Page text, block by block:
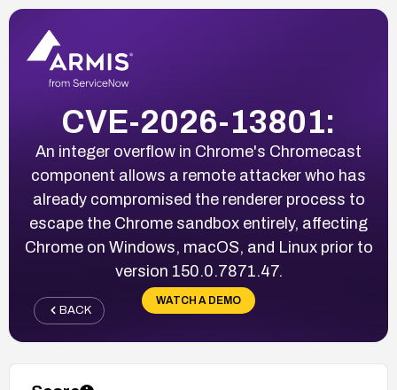
CVE-2026-13801:
An integer overflow in Chrome's Chromecast
component allows a remote attacker who has
already compromised the renderer process to
escape the Chrome sandbox entirely, affecting
Chrome on Windows, macOS, and Linux prior to
version 150.0.7871.47.
WATCH A DEMO
BACK